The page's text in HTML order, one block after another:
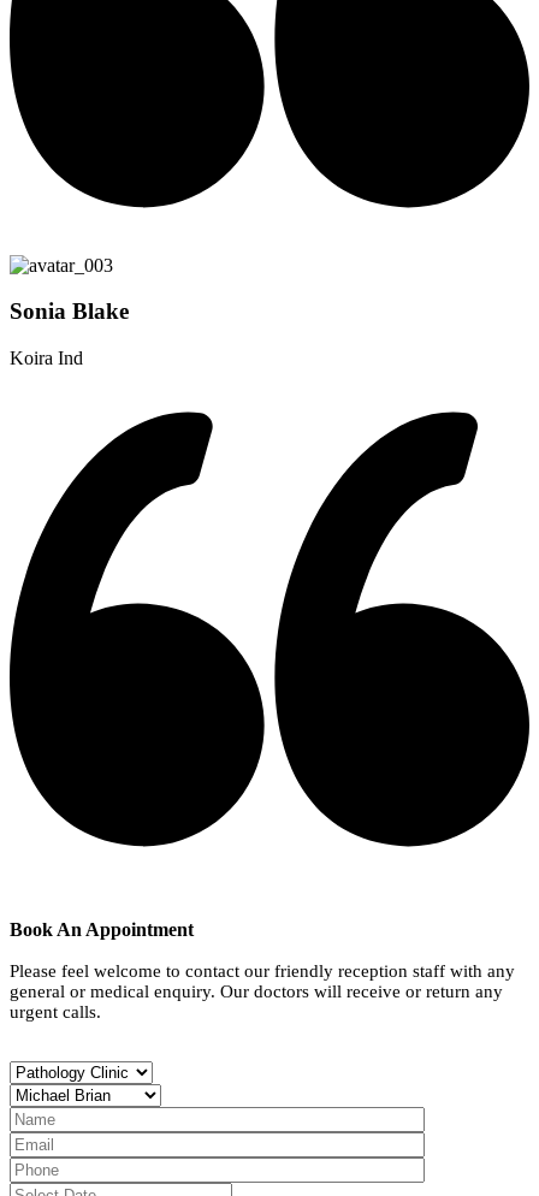
Sonia Blake
Koira Ind
Book An Appointment
Please feel welcome to contact our friendly reception staff with any
general or medical enquiry. Our doctors will receive or return any
urgent calls.